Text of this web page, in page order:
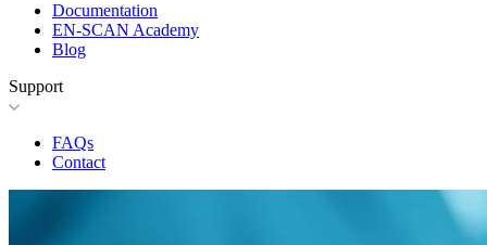
Documentation
EN-SCAN Academy
Blog
Support
FAQs
Contact